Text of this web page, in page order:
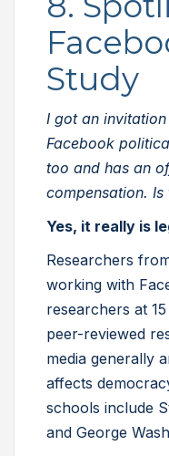
Study
I got an
Facebook
too and has an
compensation.
Yes, it really is
Researchers
working with
researchers at
peer-reviewed
media generally
affects
schools include
and George